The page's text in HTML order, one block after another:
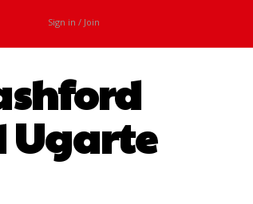
Sign in / Join
Ugarte